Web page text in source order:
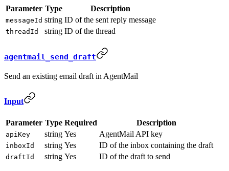
Parameter Type Description
messageId string ID of the sent reply message
threadId string ID of the thread
agentmail_send_draft
Send an existing email draft in AgentMail
Input
Parameter Type Required Description
apiKey string Yes AgentMail API key
inboxId string Yes ID of the inbox containing the draft
draftId string Yes ID of the draft to send